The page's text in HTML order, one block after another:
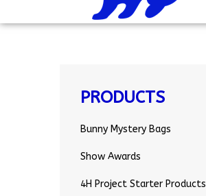
PRODUCTS
Bunny Mystery Bags
Show Awards
4H Project Starter Products